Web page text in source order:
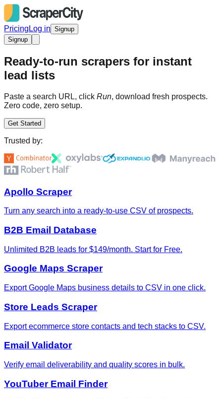
Pricing Log in Signup
Signup
Ready-to-run scrapers for instant
lead lists
Paste a search URL, click Run, download fresh prospects.
Zero code, zero setup.
Get Started
Trusted by:
Apollo Scraper
Turn any search into a ready-to-use CSV of prospects.
B2B Email Database
Unlimited B2B leads for $149/month. Start for Free.
Google Maps Scraper
Export Google Maps business details to CSV in one click.
Store Leads Scraper
Export ecommerce store contacts and tech stacks to CSV.
Email Validator
Verify email deliverability and quality scores in bulk.
YouTuber Email Finder